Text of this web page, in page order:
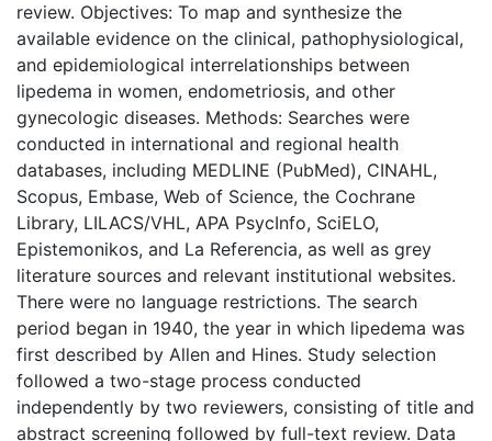
review. Objectives: To map and synthesize the
available evidence on the clinical, pathophysiological,
and epidemiological interrelationships between
lipedema in women, endometriosis, and other
gynecologic diseases. Methods: Searches were
conducted in international and regional health
databases, including MEDLINE (PubMed), CINAHL,
Scopus, Embase, Web of Science, the Cochrane
Library, LILACS/VHL, APA PsycInfo, SciELO,
Epistemonikos, and La Referencia, as well as grey
literature sources and relevant institutional websites.
There were no language restrictions. The search
period began in 1940, the year in which lipedema was
first described by Allen and Hines. Study selection
followed a two-stage process conducted
independently by two reviewers, consisting of title and
abstract screening followed by full-text review. Data